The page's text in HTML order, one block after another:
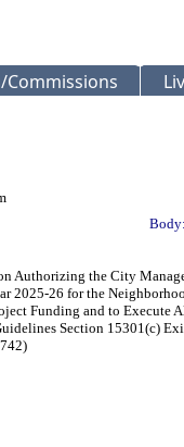
Commissions
Authorizing the City
2025-26 for the
Funding and to Execute
Section 15301(c)